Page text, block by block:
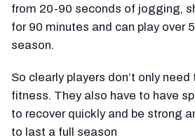
from 20-90 seconds of jogging,
for 90 minutes and can play over
season.
So clearly players don’t only
fitness. They also have to have
to recover quickly and be strong
to last a full season